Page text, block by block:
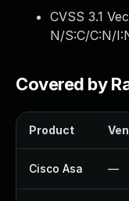
CVSS 3.1
N/S:C/C:N/
Covered by
Product
Cisco Asa —